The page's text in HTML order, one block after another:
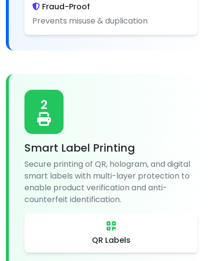
Fraud-Proof
Prevents misuse & duplication
2
Smart Label Printing
Secure printing of QR, hologram, and digital
smart labels with multi-layer protection to
enable product verification and anti-
counterfeit identification.
QR Labels